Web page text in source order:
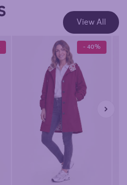
View All
- 40%